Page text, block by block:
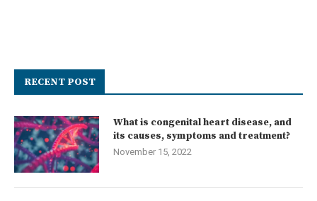
RECENT POST
What is congenital heart disease, and
its causes, symptoms and treatment?
November 15, 2022